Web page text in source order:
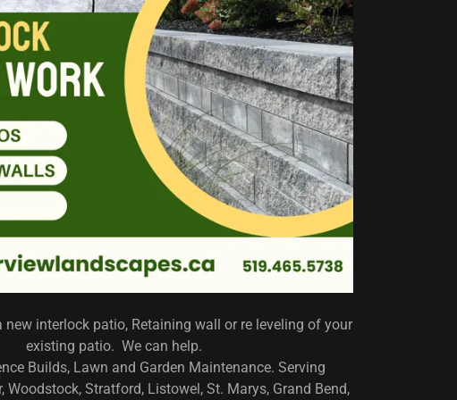
interlock patio, Retaining wall or re leveling of your
existing patio. We can help.
Builds, Lawn and Garden Maintenance. Serving
Woodstock, Stratford, Listowel, St. Marys, Grand Bend,